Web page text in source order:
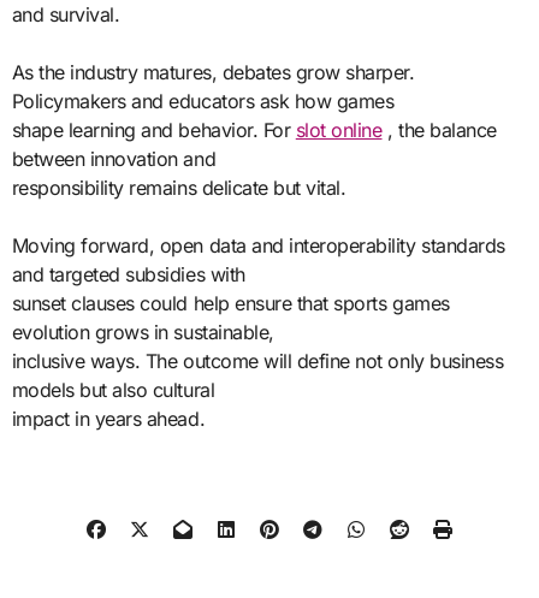
and survival.
As the industry matures, debates grow sharper.
Policymakers and educators ask how games
shape learning and behavior. For slot online, the balance
between innovation and
responsibility remains delicate but vital.
Moving forward, open data and interoperability standards
and targeted subsidies with
sunset clauses could help ensure that sports games
evolution grows in sustainable,
inclusive ways. The outcome will define not only business
models but also cultural
impact in years ahead.